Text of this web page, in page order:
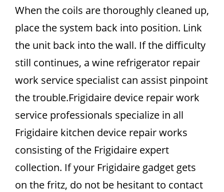
When the coils are thoroughly cleaned up,
place the system back into position. Link
the unit back into the wall. If the difficulty
still continues, a wine refrigerator repair
work service specialist can assist pinpoint
the trouble.Frigidaire device repair work
service professionals specialize in all
Frigidaire kitchen device repair works
consisting of the Frigidaire expert
collection. If your Frigidaire gadget gets
on the fritz, do not be hesitant to contact